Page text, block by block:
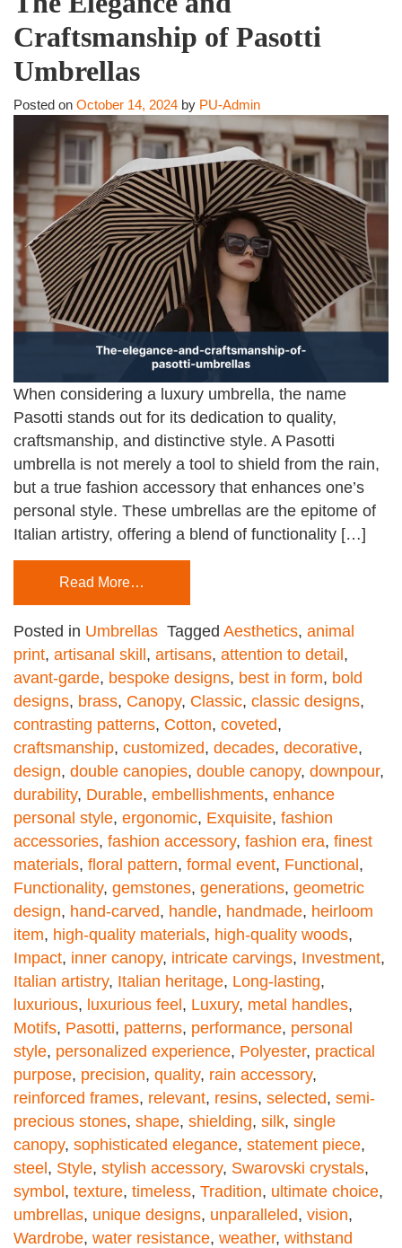
Craftsmanship of Pasotti
Umbrellas
Posted on October 14, 2024 by PU-Admin
When considering a luxury umbrella, the name
Pasotti stands out for its dedication to quality,
craftsmanship, and distinctive style. A Pasotti
umbrella is not merely a tool to shield from the rain,
but a true fashion accessory that enhances one’s
personal style. These umbrellas are the epitome of
Italian artistry, offering a blend of functionality […]
Read More…
Posted in Umbrellas Tagged Aesthetics, animal
print, artisanal skill, artisans, attention to detail,
avant-garde, bespoke designs, best in form, bold
designs, brass, Canopy, Classic, classic designs,
contrasting patterns, Cotton, coveted,
craftsmanship, customized, decades, decorative,
design, double canopies, double canopy, downpour,
durability, Durable, embellishments, enhance
personal style, ergonomic, Exquisite, fashion
accessories, fashion accessory, fashion era, finest
materials, floral pattern, formal event, Functional,
Functionality, gemstones, generations, geometric
design, hand-carved, handle, handmade, heirloom
item, high-quality materials, high-quality woods,
Impact, inner canopy, intricate carvings, Investment,
Italian artistry, Italian heritage, Long-lasting,
luxurious, luxurious feel, Luxury, metal handles,
Motifs, Pasotti, patterns, performance, personal
style, personalized experience, Polyester, practical
purpose, precision, quality, rain accessory,
reinforced frames, relevant, resins, selected, semi-
precious stones, shape, shielding, silk, single
canopy, sophisticated elegance, statement piece,
steel, Style, stylish accessory, Swarovski crystals,
symbol, texture, timeless, Tradition, ultimate choice,
umbrellas, unique designs, unparalleled, vision,
Wardrobe, water resistance, weather, withstand